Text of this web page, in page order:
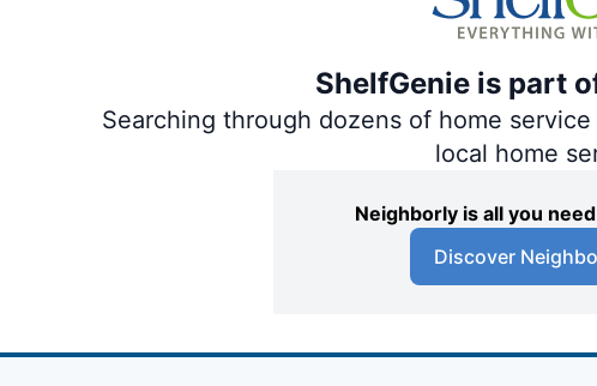
ShelfGenie is part
Searching through dozens of home
local home
Neighborly is all you
Discover